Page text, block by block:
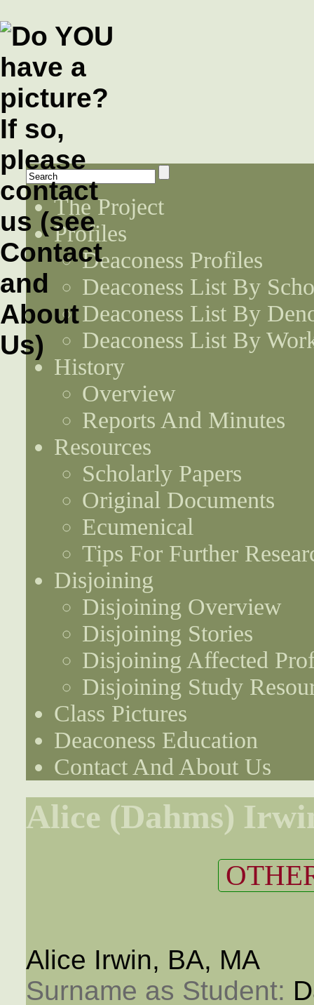
The Project
Profiles
Deaconess Profiles
Deaconess List By
Deaconess List By
Deaconess List By
History
Overview
Reports And Minutes
Resources
Scholarly Papers
Original Documents
Ecumenical
Tips For Further
Disjoining
Disjoining Overview
Disjoining Stories
Disjoining Affected
Disjoining Study
Class Pictures
Deaconess Education
Contact And About Us
Alice (Dahms)
Alice Irwin, BA, MA
Surname as Student: